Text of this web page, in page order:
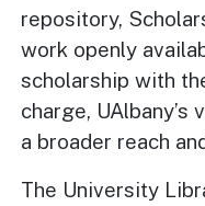
repository,
work openly
scholarship with
charge, UAlbany’s
a broader reach
The University